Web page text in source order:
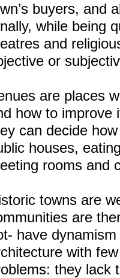
buyers, and
while being
and
or
are places
how to improve
can decide
houses,
rooms and
towns are
are
have
with
they lack